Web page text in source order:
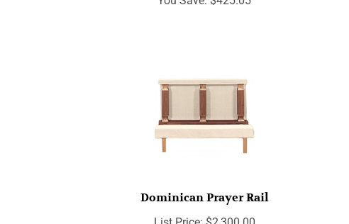
Dominican Prayer Rail
List Price: $2,300.00